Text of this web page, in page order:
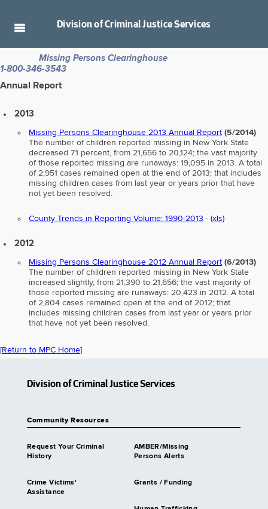
Division ofCriminal Justice Services
Missing Persons Clearinghouse
1-800-346-3543
Annual Report
2013
Missing Persons Clearinghouse 2013 Annual Report (5/2014)
The number of children reported missing in New York State
decreased 7.1 percent, from 21,656 to 20,124; the vast majority
of those reported missing are runaways: 19,095 in 2013. A total
of 2,951 cases remained open at the end of 2013; that includes
missing children cases from last year or years prior that have
not yet been resolved.
County Trends in Reporting Volume: 1990-2013 - (xls)
2012
Missing Persons Clearinghouse 2012 Annual Report (6/2013)
The number of children reported missing in New York State
increased slightly, from 21,390 to 21,656; the vast majority of
those reported missing are runaways: 20,423 in 2012. A total
of 2,804 cases remained open at the end of 2012; that
includes missing children cases from last year or years prior
that have not yet been resolved.
[Return to MPC Home]
Division of Criminal Justice Services
Community Resources
Request Your Criminal
History
AMBER/Missing
Persons Alerts
Crime Victims'
Assistance
Grants / Funding